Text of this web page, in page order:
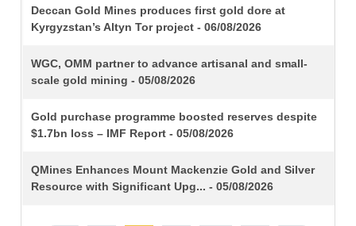
Deccan Gold Mines produces first gold dore at
Kyrgyzstan’s Altyn Tor project - 06/08/2026
WGC, OMM partner to advance artisanal and small-
scale gold mining - 05/08/2026
Gold purchase programme boosted reserves despite
$1.7bn loss – IMF Report - 05/08/2026
QMines Enhances Mount Mackenzie Gold and Silver
Resource with Significant Upg... - 05/08/2026